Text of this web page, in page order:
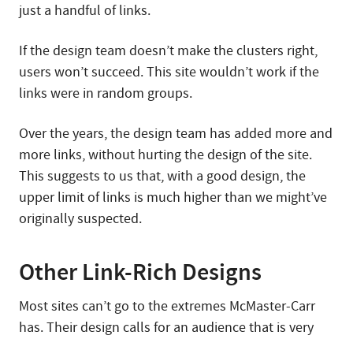
just a handful of links.
If the design team doesn’t make the clusters right,
users won’t succeed. This site wouldn’t work if the
links were in random groups.
Over the years, the design team has added more and
more links, without hurting the design of the site.
This suggests to us that, with a good design, the
upper limit of links is much higher than we might’ve
originally suspected.
Other Link-Rich Designs
Most sites can’t go to the extremes McMaster-Carr
has. Their design calls for an audience that is very